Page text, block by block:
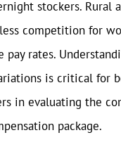
stockers. Rural
competition for
pay rates.
is critical for
in evaluating the
package.